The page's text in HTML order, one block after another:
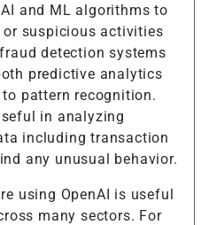
and ML algorithms to
suspicious activities
detection systems
predictive analytics
pattern recognition.
in analyzing
including transaction
any unusual behavior.
using OpenAI is useful
many sectors. For